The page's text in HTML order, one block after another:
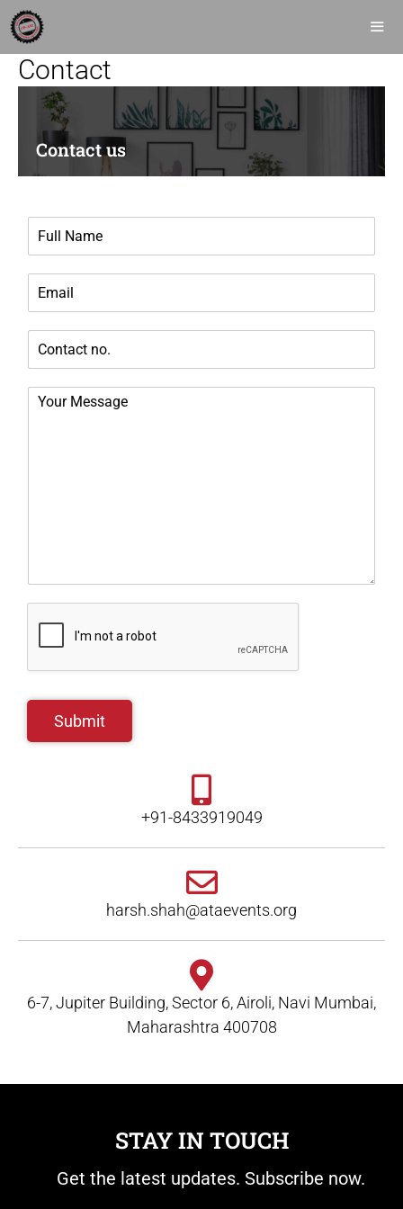
Contact
Contact us
Submit
+91-8433919049
harsh.shah@ataevents.org
6-7, Jupiter Building, Sector 6, Airoli, Navi Mumbai,
Maharashtra 400708
STAY IN TOUCH
Get the latest updates. Subscribe now.